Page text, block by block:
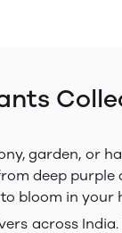
garden, or
deep
bloom in your
across